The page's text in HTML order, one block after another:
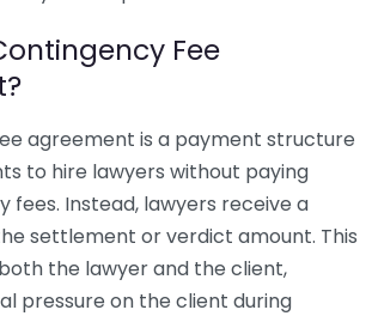
Fee
agreement is a payment structure
to hire lawyers without paying
Instead, lawyers receive a
settlement or verdict amount. This
the lawyer and the client,
pressure on the client during